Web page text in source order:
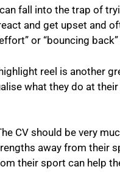
fall into the trap of
and get upset and
or “bouncing
reel is another
what they do at
CV should be very
away from their
their sport can help